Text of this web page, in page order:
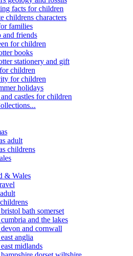
facts for children
childrens characters
families
and friends
for children
books
stationery and gift
children
for children
holidays
castles for children
adult
childrens
& Wales
bath somerset
and the lakes
and cornwall
anglia
midlands